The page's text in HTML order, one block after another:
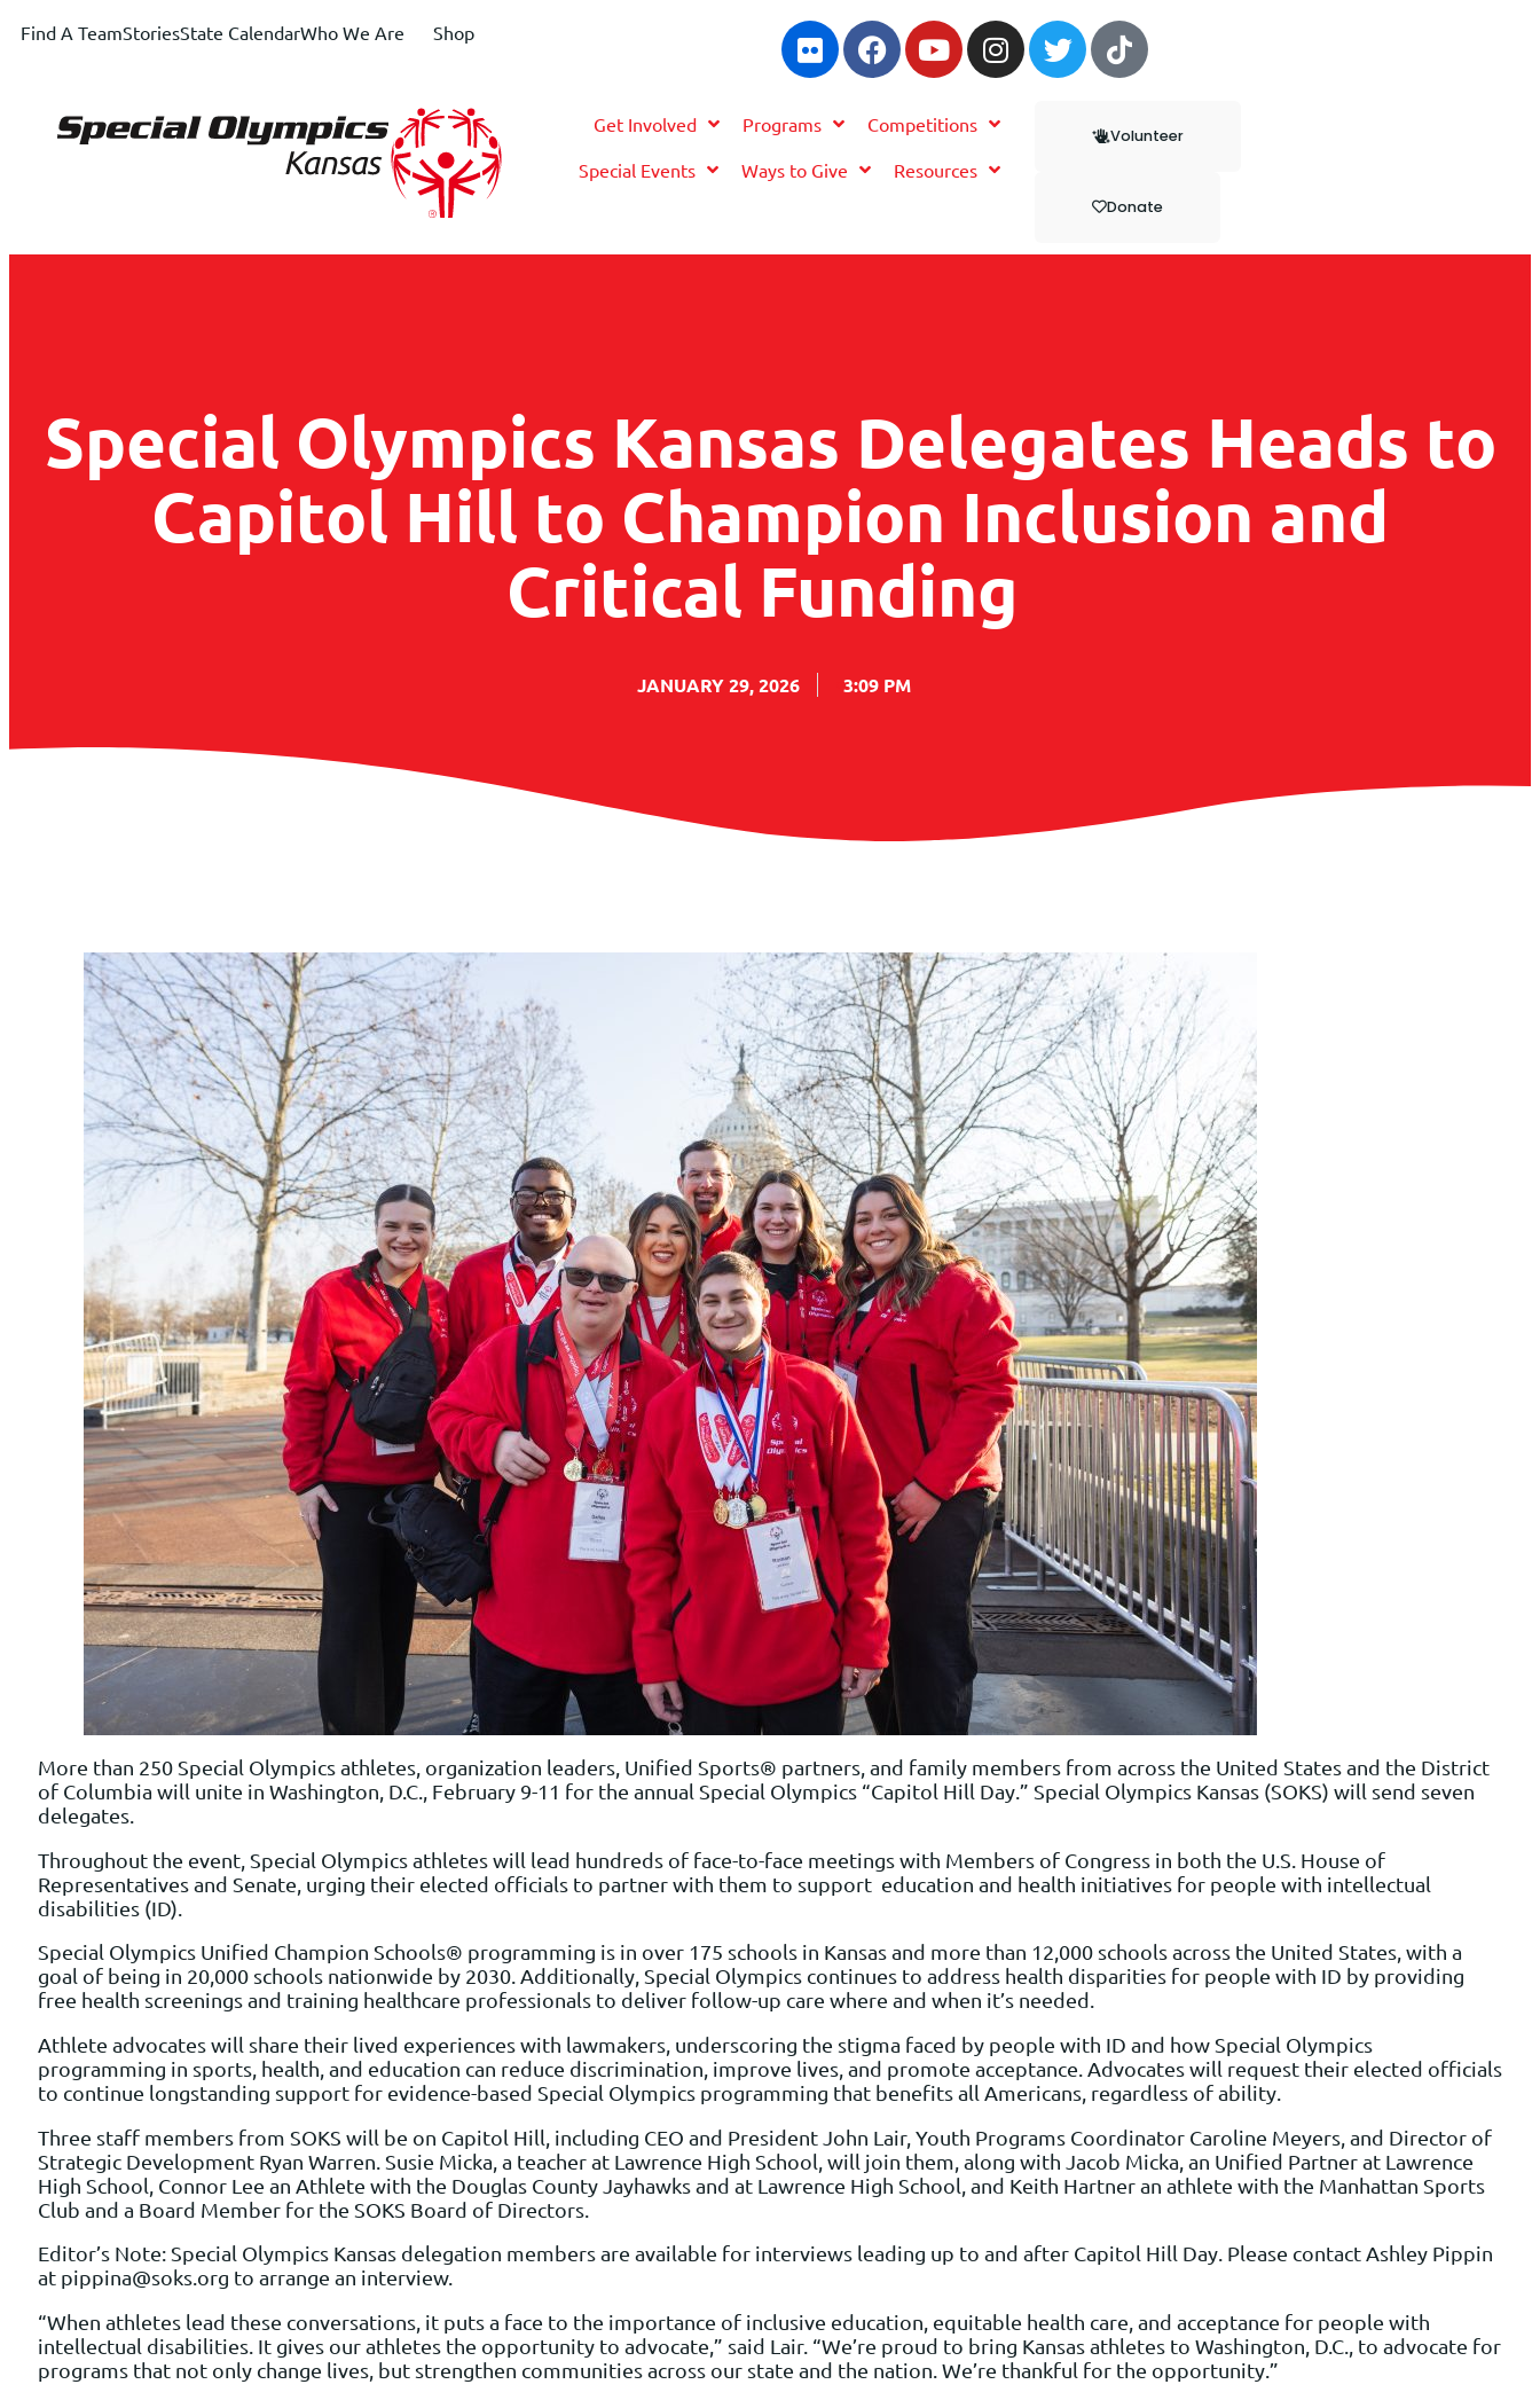
Find A TeamStoriesState CalendarWho We Are Shop
Get Involved Programs
Competitions
Special Events
Ways to Give Resources
Volunteer
Donate
Special Olympics Kansas Delegates Heads to
Capitol Hill to Champion Inclusion and
Critical Funding
JANUARY 29, 2026 3:09 PM
More than 250 Special Olympics athletes, organization leaders, Unified Sports® partners, and family members from across the United States and the District
of Columbia will unite in Washington, D.C., February 9-11 for the annual Special Olympics “Capitol Hill Day.” Special Olympics Kansas (SOKS) will send seven
delegates.
Throughout the event, Special Olympics athletes will lead hundreds of face-to-face meetings with Members of Congress in both the U.S. House of
Representatives and Senate, urging their elected officials to partner with them to support education and health initiatives for people with intellectual
disabilities (ID).
Special Olympics Unified Champion Schools® programming is in over 175 schools in Kansas and more than 12,000 schools across the United States, with a
goal of being in 20,000 schools nationwide by 2030. Additionally, Special Olympics continues to address health disparities for people with ID by providing
free health screenings and training healthcare professionals to deliver follow-up care where and when it’s needed.
Athlete advocates will share their lived experiences with lawmakers, underscoring the stigma faced by people with ID and how Special Olympics
programming in sports, health, and education can reduce discrimination, improve lives, and promote acceptance. Advocates will request their elected officials
to continue longstanding support for evidence-based Special Olympics programming that benefits all Americans, regardless of ability.
Three staff members from SOKS will be on Capitol Hill, including CEO and President John Lair, Youth Programs Coordinator Caroline Meyers, and Director of
Strategic Development Ryan Warren. Susie Micka, a teacher at Lawrence High School, will join them, along with Jacob Micka, an Unified Partner at Lawrence
High School, Connor Lee an Athlete with the Douglas County Jayhawks and at Lawrence High School, and Keith Hartner an athlete with the Manhattan Sports
Club and a Board Member for the SOKS Board of Directors.
Editor’s Note: Special Olympics Kansas delegation members are available for interviews leading up to and after Capitol Hill Day. Please contact Ashley Pippin
at pippina@soks.org to arrange an interview.
“When athletes lead these conversations, it puts a face to the importance of inclusive education, equitable health care, and acceptance for people with
intellectual disabilities. It gives our athletes the opportunity to advocate,” said Lair. “We’re proud to bring Kansas athletes to Washington, D.C., to advocate for
programs that not only change lives, but strengthen communities across our state and the nation. We’re thankful for the opportunity.”